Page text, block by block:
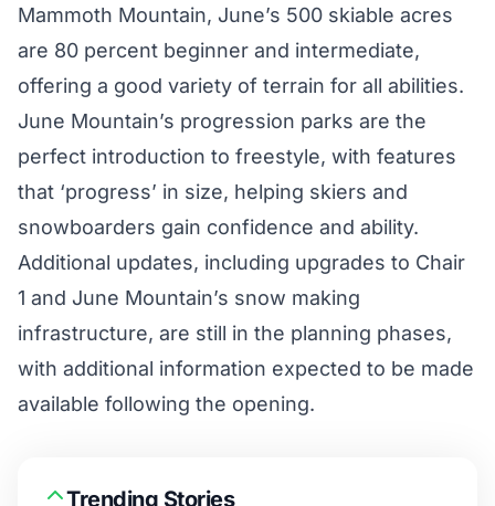
Mammoth Mountain, June’s 500 skiable acres
are 80 percent beginner and intermediate,
offering a good variety of terrain for all abilities.
June Mountain’s progression parks are the
perfect introduction to freestyle, with features
that ‘progress’ in size, helping skiers and
snowboarders gain confidence and ability.
Additional updates, including upgrades to Chair
1 and June Mountain’s snow making
infrastructure, are still in the planning phases,
with additional information expected to be made
available following the opening.
Trending Stories